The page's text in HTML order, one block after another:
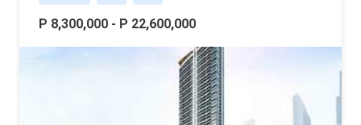
P 8,300,000 - P 22,600,000